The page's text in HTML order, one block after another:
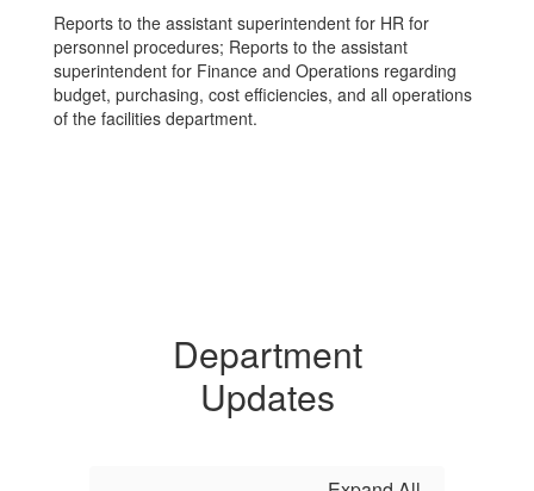
Reports to the assistant superintendent for HR for
personnel procedures; Reports to the assistant
superintendent for Finance and Operations regarding
budget, purchasing, cost efficiencies, and all operations
of the facilities department.
Department
Updates